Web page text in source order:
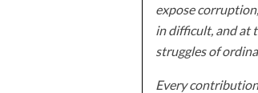
expose
in difficult, and at
struggles of
Every